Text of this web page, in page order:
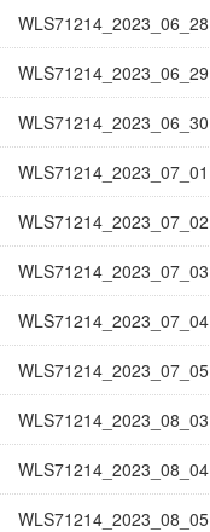
WLS71214_2023_06_28
WLS71214_2023_06_29
WLS71214_2023_06_30
WLS71214_2023_07_01
WLS71214_2023_07_02
WLS71214_2023_07_03
WLS71214_2023_07_04
WLS71214_2023_07_05
WLS71214_2023_08_03
WLS71214_2023_08_04
WLS71214_2023_08_05